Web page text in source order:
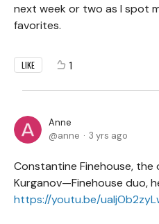
next week or two as I spot
favorites.
LIKE 1
Anne
anne
3 yrs ago
Constantine Finehouse,
Kurganov—Finehouse duo,
https://youtu.be/